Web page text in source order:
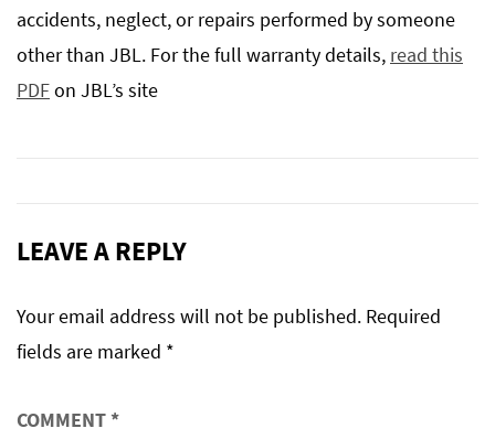
accidents, neglect, or repairs performed by someone
other than JBL. For the full warranty details, read this
PDFon JBL’s site
LEAVE A REPLY
Your email address will not be published. Required
fields are marked *
COMMENT*